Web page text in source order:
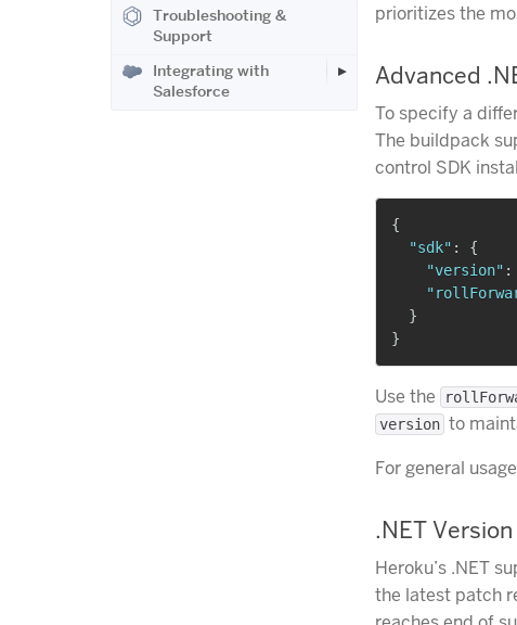
Troubleshooting &
Support
Integrating with
Salesforce
prioritizes the
Advanced
To specify a
The buildpack
control SDK
{
"sdk" :
{
"version" :
}
}
Use the
version to
For general
.NET
Heroku’s .NET
the latest patch